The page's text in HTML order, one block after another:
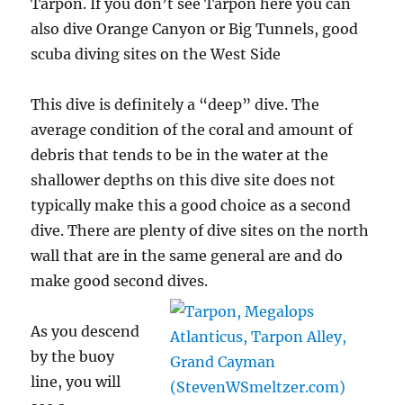
Tarpon. If you don’t see Tarpon here you can
also dive Orange Canyon or Big Tunnels, good
scuba diving sites on the West Side
This dive is definitely a “deep” dive. The
average condition of the coral and amount of
debris that tends to be in the water at the
shallower depths on this dive site does not
typically make this a good choice as a second
dive. There are plenty of dive sites on the north
wall that are in the same general are and do
make good seconddives.
As you descend
by the buoy
line, you will